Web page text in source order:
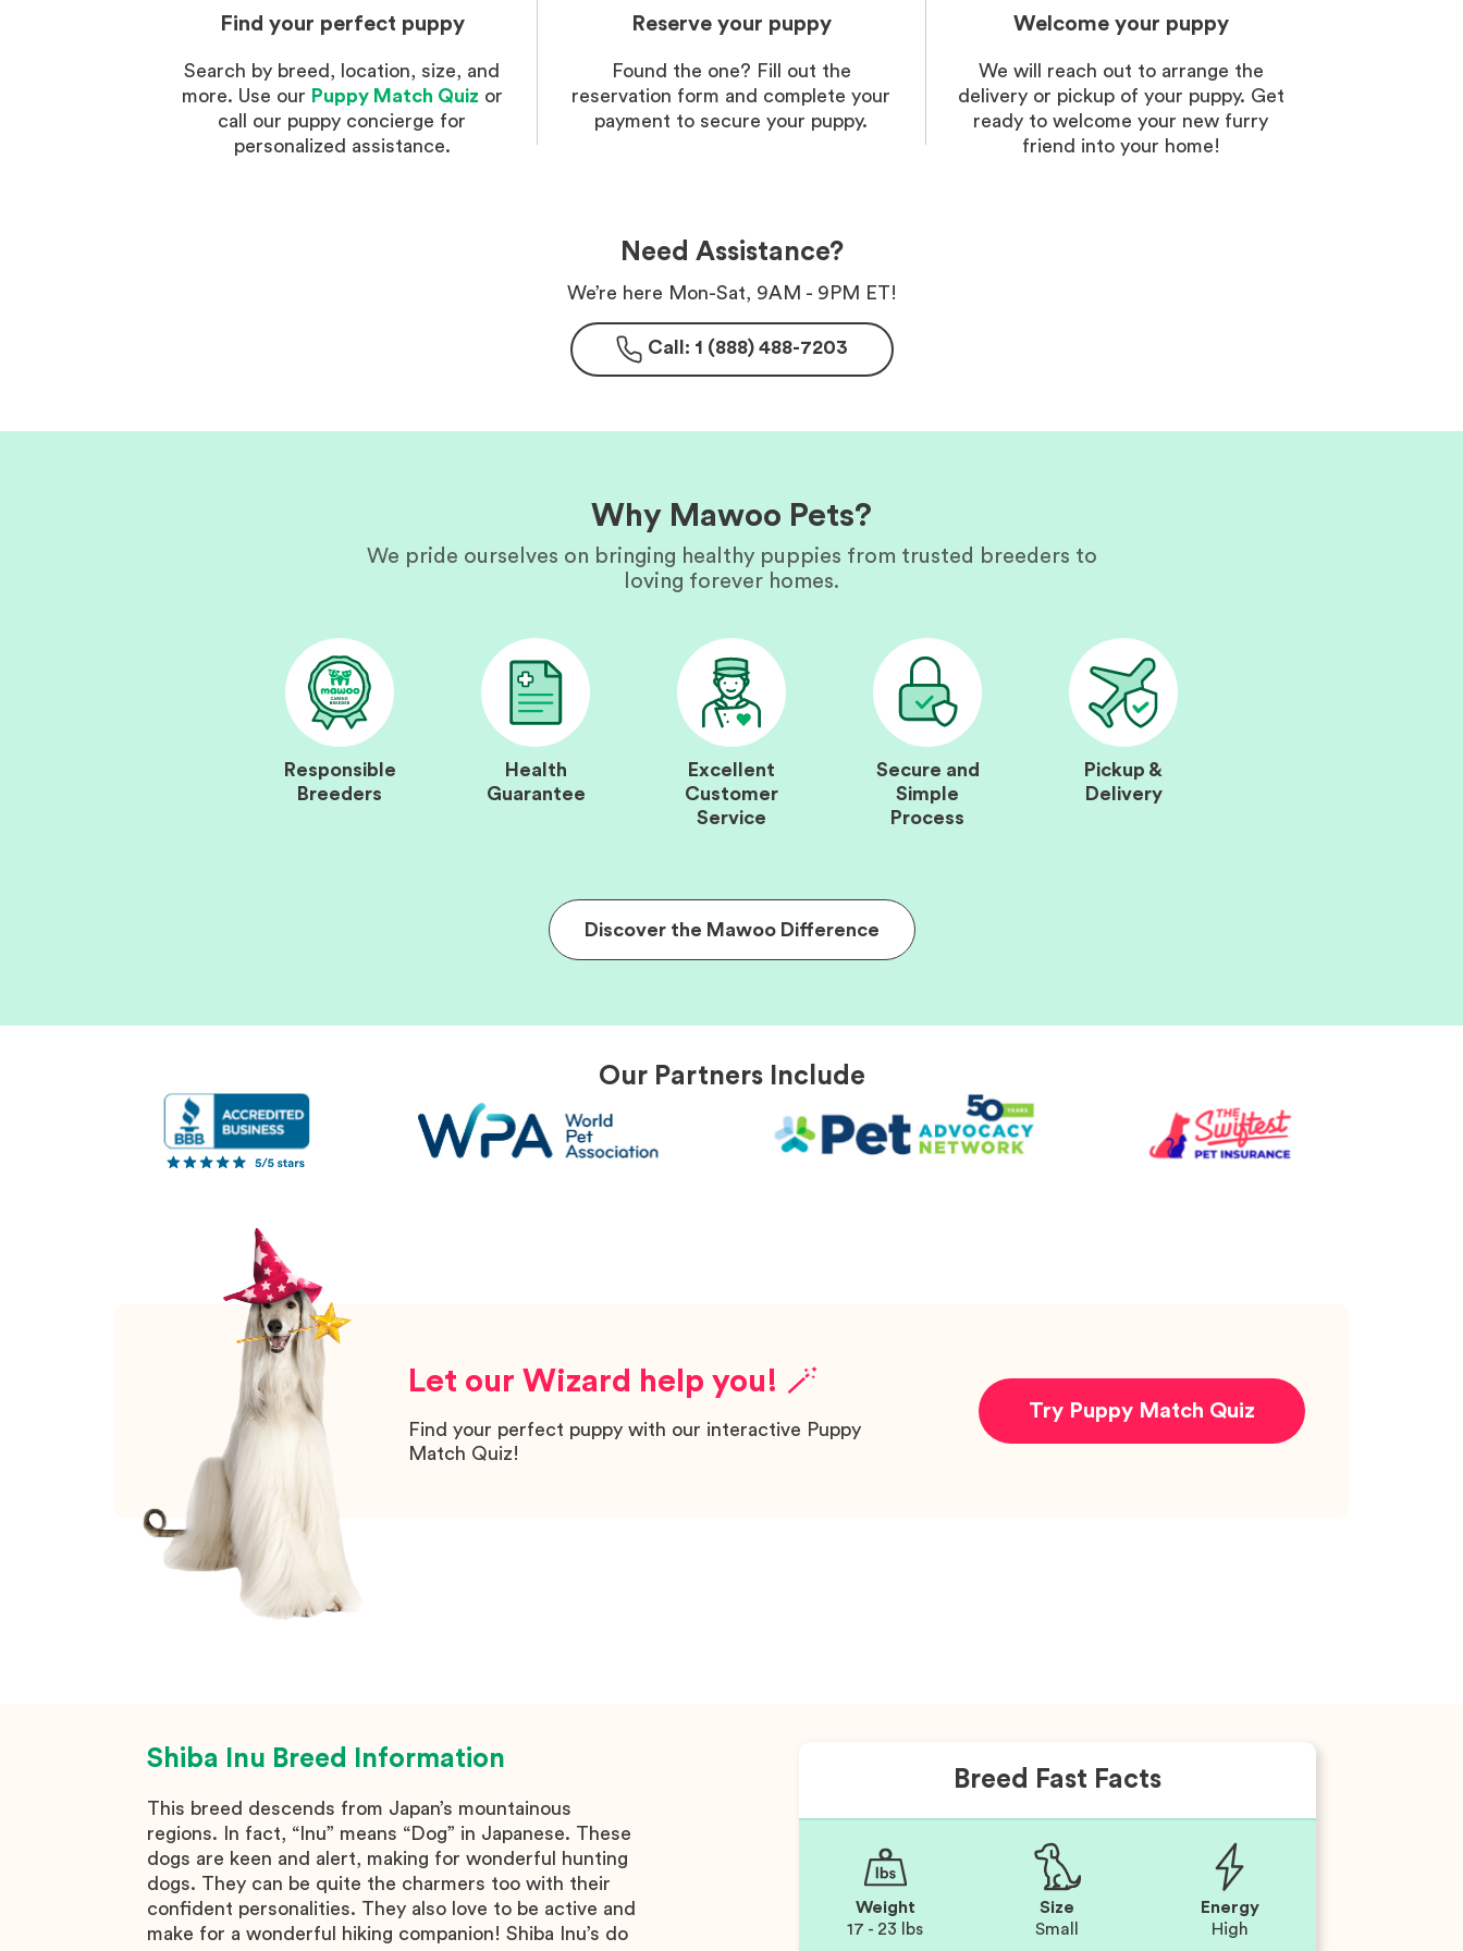
Find your perfect puppy
Search by breed, location, size, and
more. Use our Puppy Match Quiz or
call our puppy concierge for
personalized assistance.
Reserve your puppy
Found the one? Fill out the
reservation form and complete your
payment to secure your puppy.
Welcome your puppy
We will reach out to arrange the
delivery or pickup of your puppy. Get
ready to welcome your new furry
friend into your home!
Need Assistance?
We’re here Mon-Sat, 9AM - 9PM ET!
Call: 1 (888) 488-7203
Why Mawoo Pets?
We pride ourselves on bringing healthy puppies from trusted breeders to
loving forever homes.
Responsible
Breeders
Health
Guarantee
Excellent
Customer
Service
Secure and
Simple
Process
Pickup &
Delivery
Discover the Mawoo Difference
Our Partners Include
Let our Wizard help you! 🪄
Find your perfect puppy with our interactive Puppy
Match Quiz!
Try Puppy Match Quiz
Shiba Inu Breed Information
This breed descends from Japan’s mountainous
regions. In fact, “Inu” means “Dog” in Japanese. These
dogs are keen and alert, making for wonderful hunting
dogs. They can be quite the charmers too with their
confident personalities. They also love to be active and
make for a wonderful hiking companion! Shiba Inu’s do
Breed Fast Facts
Weight
17 - 23 lbs
Size
Small
Energy
High